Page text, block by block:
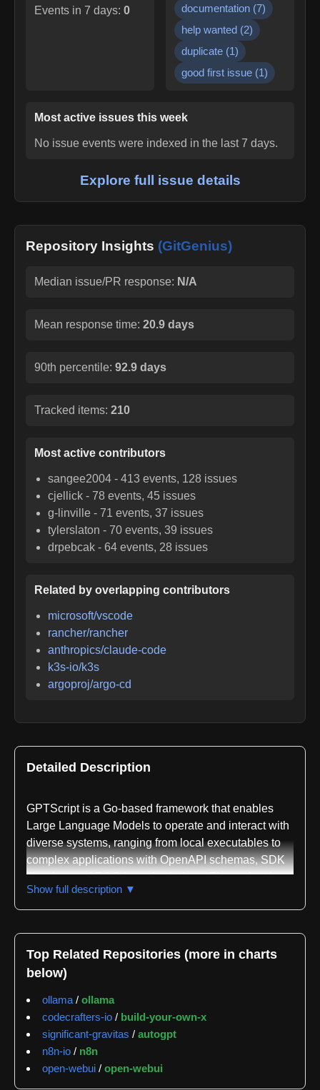
Events in 7 days: 0
documentation (7)
help wanted (2)
duplicate (1)
good first issue (1)
Most active issues this week
No issue events were indexed in the last 7 days.
Explore full issue details
Repository Insights (GitGenius)
Median issue/PR response: N/A
Mean response time: 20.9 days
90th percentile: 92.9 days
Tracked items: 210
Most active contributors
sangee2004 -413 events, 128 issues
cjellick -78 events, 45 issues
g-linville -71 events, 37 issues
tylerslaton -70 events, 39 issues
drpebcak -64 events, 28 issues
Related by overlapping contributors
microsoft/vscode
rancher/rancher
anthropics/claude-code
k3s-io/k3s
argoproj/argo-cd
Detailed Description
GPTScript is a Go-based framework that enables
Large Language Models to operate and interact with
diverse systems, ranging from local executables to
complex applications with OpenAPI schemas, SDK
libraries, and RAG-based solutions. The project is
designed to simplify the integration of any system—
whether local or remote—with an LLM using minimal
and is accessible at gptscript.ai.
command-line interfaces, interact with OpenAPI-
compliant endpoints, query local files and
Getting started requires an OpenAI API key, with
Show full description ▼
Top Related Repositories (more in charts
below)
ollama / ollama
codecrafters-io / build-your-own-x
significant-gravitas / autogpt
n8n-io / n8n
open-webui / open-webui